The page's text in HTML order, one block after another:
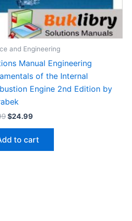
and Engineering
Manual Engineering
of the Internal
Engine 2nd Edition by
Original
$29.99.
$24.99
$24.99.
to cart